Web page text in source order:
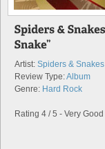
Artist: Spiders & Snakes
Review Type:Album
Genre: Hard Rock
Rating 4 / 5 - Very Good